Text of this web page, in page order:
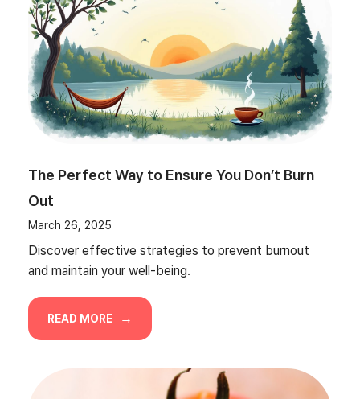
The Perfect Way to Ensure You Don’t Burn
Out
March 26, 2025
Discover effective strategies to prevent burnout
and maintain your well-being.
READ MORE